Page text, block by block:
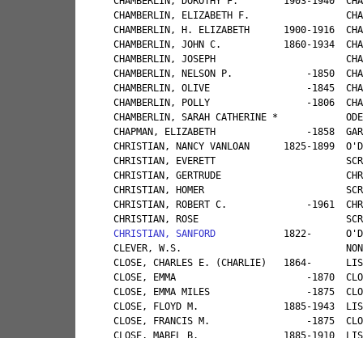
CHRISTIAN, SANFORD
1822-      O'DELL, MRS. MARY                                           UNCLE                                   CANNONSVILLE   MASONVILLE                              CONSTABLE, MRS. WILHEMINA                                                                 
CLEVER, W.S.                             NONE                                                                                                GRANTON        PEPACTON                                                                                                                          
CLOSE, CHARLES E. (CHARLIE)   1864-      LISK, MRS. ARNOLD                                           GRANDFATHER                             CANNONSVILLE   BAINBRIDGE, GREENLAWN                   CARPENTER, MRS. ATTAI B.      CLOSE, WILLIAM                TURNER, AXFORD                
CLOSE, EMMA                       -1870  CLOSE, WILLIAM E.